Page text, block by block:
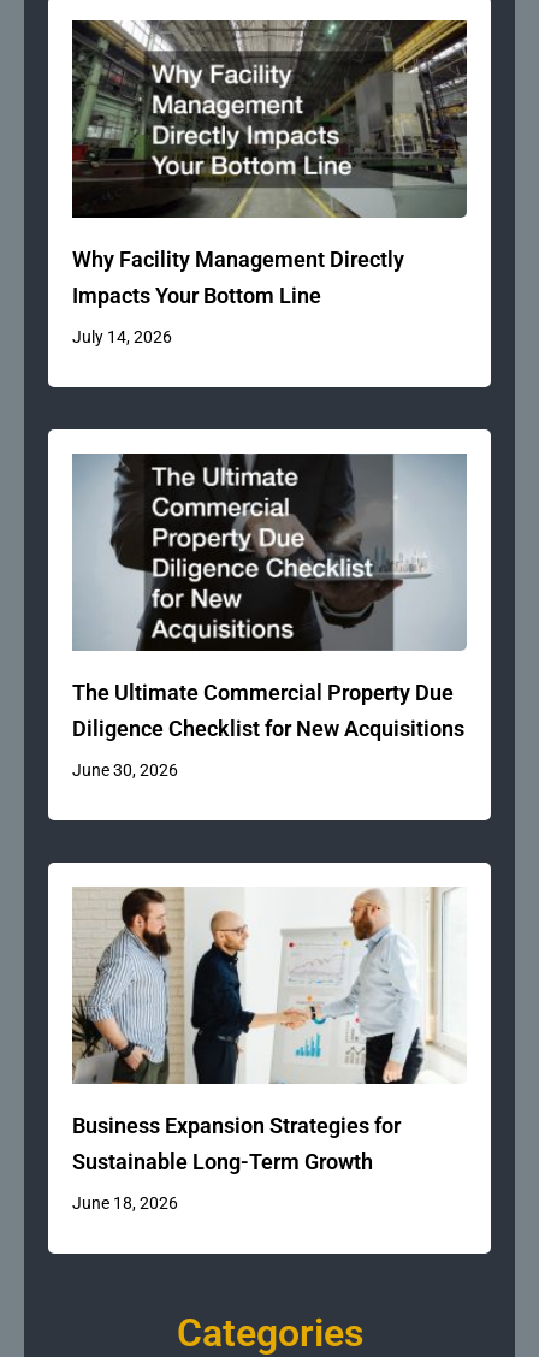
Why Facility Management Directly
Impacts Your Bottom Line
July 14, 2026
The Ultimate Commercial Property Due
Diligence Checklist for New Acquisitions
June 30, 2026
Business Expansion Strategies for
Sustainable Long-Term Growth
June 18, 2026
Categories